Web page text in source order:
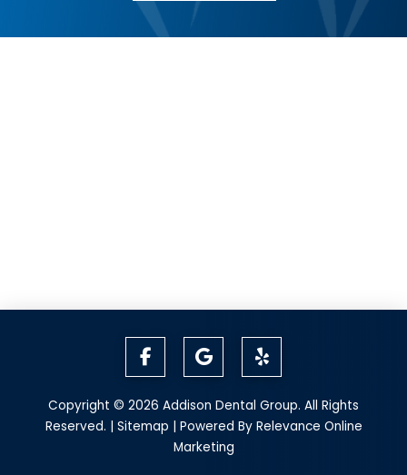
Copyright © 2026 Addison Dental Group. All Rights
Reserved. | Sitemap | Powered By Relevance Online
Marketing